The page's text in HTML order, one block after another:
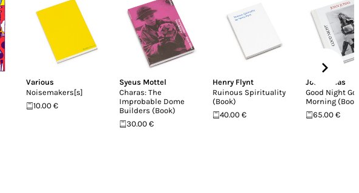
Various
Noisemakers[s]
10.00 €
Syeus Mottel
Charas: The
Improbable Dome
Builders (Book)
30.00 €
Henry Flynt
Ruinous Spirituality
(Book)
40.00 €
Joan Jonas
Good Night
Morning
65.00 €